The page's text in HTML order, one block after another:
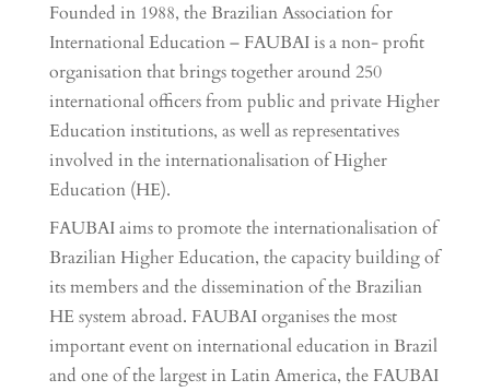
Founded in 1988, the Brazilian Association for
International Education – FAUBAI is a non- profit
organisation that brings together around 250
international officers from public and private Higher
Education institutions, as well as representatives
involved in the internationalisation of Higher
Education (HE).
FAUBAI aims to promote the internationalisation of
Brazilian Higher Education, the capacity building of
its members and the dissemination of the Brazilian
HE system abroad. FAUBAI organises the most
important event on international education in Brazil
and one of the largest in Latin America, the FAUBAI